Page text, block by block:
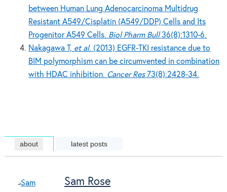
between Human Lung Adenocarcinoma Multidrug
Resistant A549/Cisplatin (A549/DDP) Cells and Its
Progenitor A549 Cells. Biol Pharm Bull36(8):1310-6.
Nakagawa T, et al. (2013) EGFR-TKI resistance due to
BIM polymorphism can be circumvented in combination
with HDAC inhibition. Cancer Res73(8):2428-34.
about latest posts
Sam Rose